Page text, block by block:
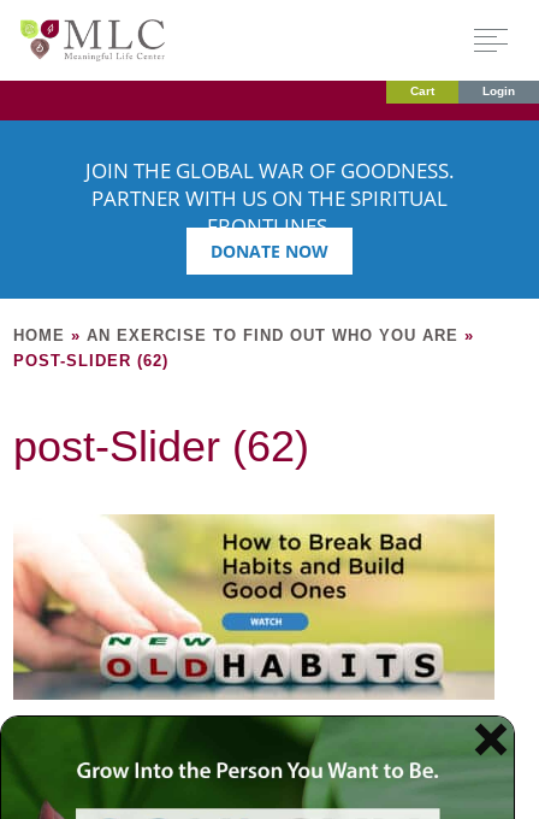
Cart Login
JOIN THE GLOBAL WAR OF GOODNESS.
PARTNER WITH US ON THE SPIRITUAL
FRONTLINES.
DONATE NOW
HOME »AN EXERCISE TO FIND OUT WHO YOU ARE »
POST-SLIDER (62)
post-Slider (62)